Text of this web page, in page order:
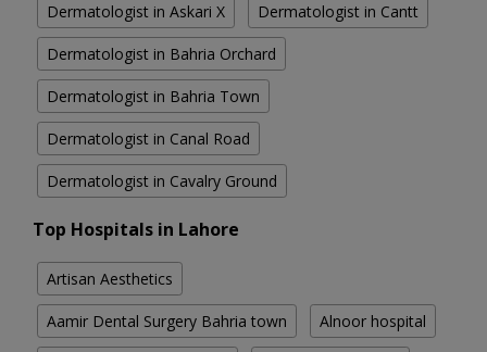
Dermatologist in Askari X Dermatologist in Cantt
Dermatologist in Bahria Orchard
Dermatologist in Bahria Town
Dermatologist in Canal Road
Dermatologist in Cavalry Ground
Top Hospitals in Lahore
Artisan Aesthetics
Aamir Dental Surgery Bahria town Alnoor hospital